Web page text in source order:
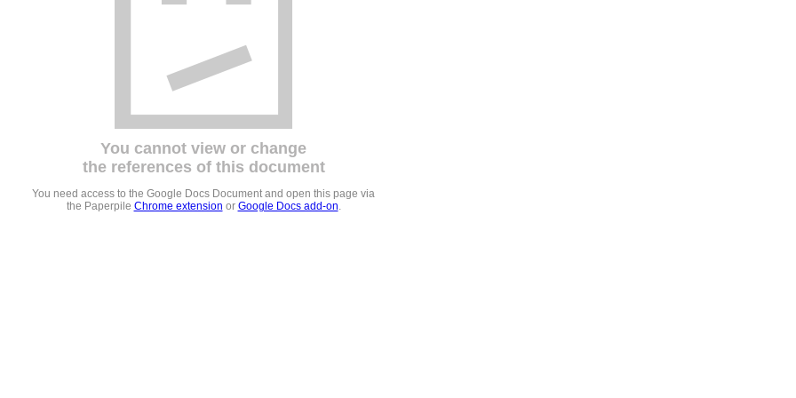
You cannot view or change
the references of this document
You need access to the Google Docs Document and open this page via
the Paperpile Chrome extension or Google Docs add-on.